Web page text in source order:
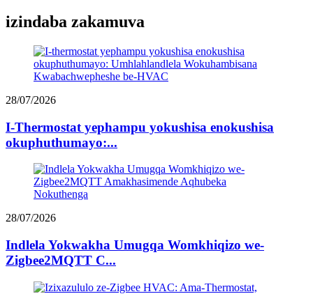
izindaba zakamuva
28/07/2026
I-Thermostat yephampu yokushisa enokushisa
okuphuthumayo:...
28/07/2026
Indlela Yokwakha Umugqa Womkhiqizo we-
Zigbee2MQTT C...